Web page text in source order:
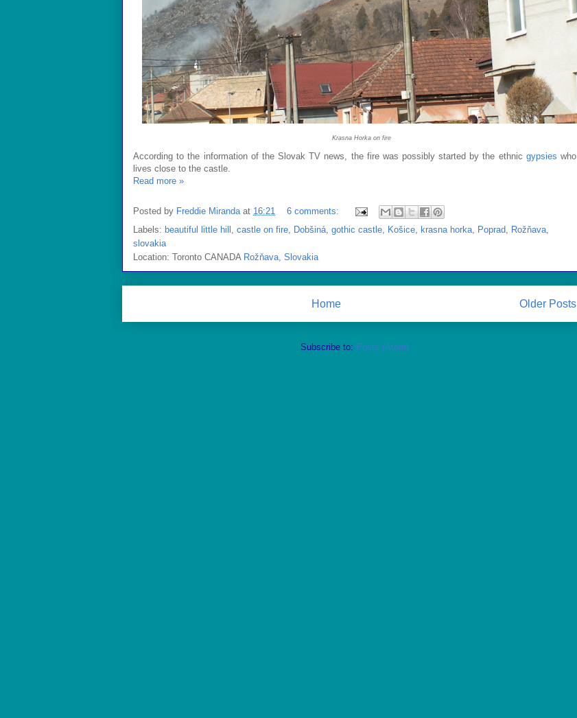
Krasna Horka on fire
According to the information of the Slovak TV news, the fire was possibly started by the ethnic gypsies who
lives close to the castle.
Read more »
Posted by Freddie Miranda at 16:21
6 comments:
Labels: beautiful little hill castle on fire Dobšiná gothic castle Košice krasna horka Poprad Rožňava
slovakia
Location: Toronto CANADA Rožňava, Slovakia
Older Posts
Home
Subscribe to: Posts (Atom)